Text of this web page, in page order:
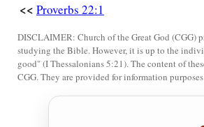
Cast out the scoffer, and contention
Yes, strife and reproach will cease. ‡
aHe who loves purity of heart
grace on his lips,
The king
<< Proverbs 22:1
DISCLAIMER: Church of the Great God (CGG)
studying the Bible. However, it is up to the
good" (I Thessalonians 5:21). The content of
CGG. They are provided for information